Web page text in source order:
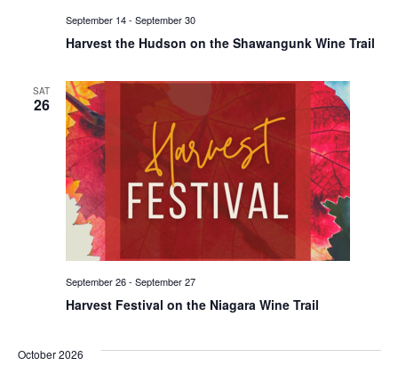
Harvest the Hudson on the Shawangunk Wine Trail
September 14- September 30
SAT
26
Harvest Festival on the Niagara Wine Trail
September 26- September 27
October 2026